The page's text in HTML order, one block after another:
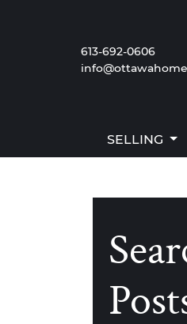
613-692-0606
SELLING